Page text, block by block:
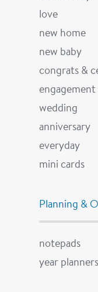
love
new home
new baby
congrats &
engagement
wedding
anniversary
everyday
mini cards
Planning &
notepads
year planners